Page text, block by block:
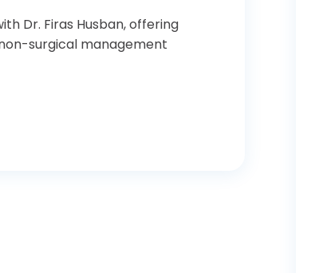
Dr. Firas Husban, offering
surgical management